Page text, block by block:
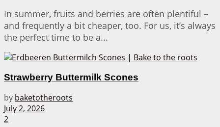
In summer, fruits and berries are often plentiful –
and frequently a bit cheaper, too. For us, it’s always
the perfect time to be a...
Strawberry Buttermilk Scones
by baketotheroots
July 2, 2026
2